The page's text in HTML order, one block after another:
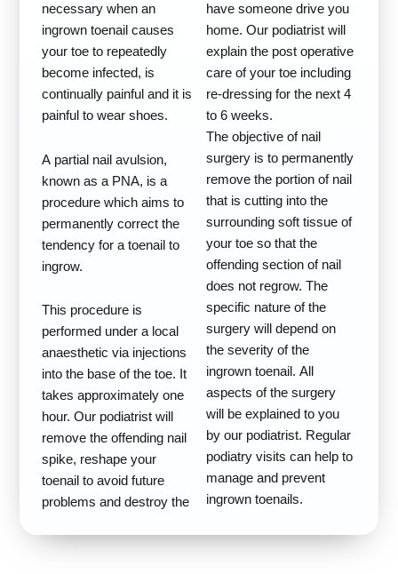
necessary when an
ingrown toenail causes
your toe to repeatedly
become infected, is
continually painful and it is
painful to wear shoes.
A partial nail avulsion,
known as a PNA, is a
procedure which aims to
permanently correct the
tendency for a toenail to
ingrow.
This procedure is
performed under a local
anaesthetic via injections
into the base of the toe. It
takes approximately one
hour. Our podiatrist will
remove the offending nail
spike, reshape your
toenail to avoid future
problems and destroy the
have someone drive you
home. Our podiatrist will
explain the post operative
care of your toe including
re-dressing for the next 4
to 6 weeks.
The objective of nail
surgery is to permanently
remove the portion of nail
that is cutting into the
surrounding soft tissue of
your toe so that the
offending section of nail
does not regrow. The
specific nature of the
surgery will depend on
the severity of the
ingrown toenail. All
aspects of the surgery
will be explained to you
by our podiatrist. Regular
podiatry visits can help to
manage and prevent
ingrown toenails.